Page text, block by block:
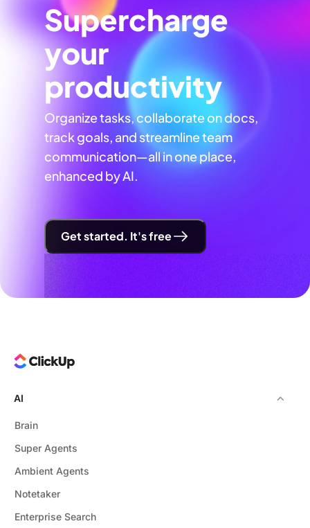
Supercharge
your
productivity
Organize tasks, collaborate on docs,
track goals, and streamline team
communication—all in one place,
enhanced by AI.
Get started. It's free
AI
Brain
Super Agents
Ambient Agents
Notetaker
Enterprise Search